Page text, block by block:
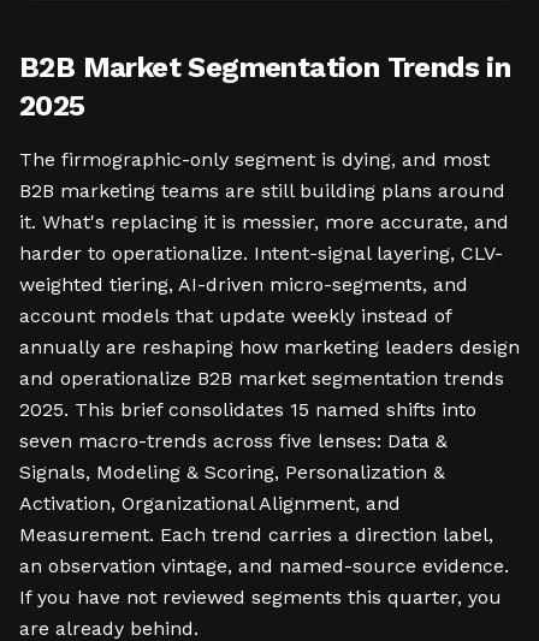
B2B Market Segmentation Trends in
2025
The firmographic-only segment is dying, and most
B2B marketing teams are still building plans around
it. What's replacing it is messier, more accurate, and
harder to operationalize. Intent-signal layering, CLV-
weighted tiering, AI-driven micro-segments, and
account models that update weekly instead of
annually are reshaping how marketing leaders design
and operationalize B2B market segmentation trends
2025. This brief consolidates 15 named shifts into
seven macro-trends across five lenses: Data &
Signals, Modeling & Scoring, Personalization &
Activation, Organizational Alignment, and
Measurement. Each trend carries a direction label,
an observation vintage, and named-source evidence.
If you have not reviewed segments this quarter, you
are already behind.